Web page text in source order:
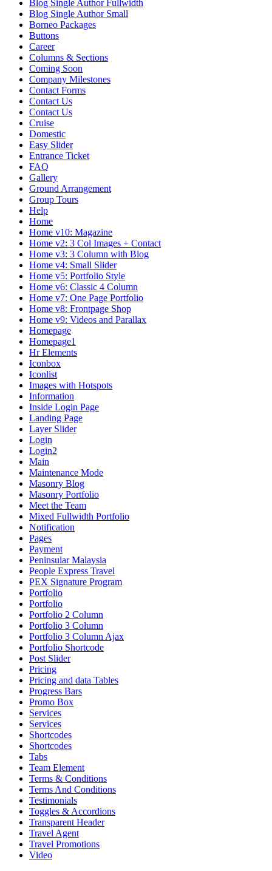
Blog Single Author Fullwidth
Blog Single Author Small
Borneo Packages
Buttons
Career
Columns & Sections
Coming Soon
Company Milestones
Contact Forms
Contact Us
Contact Us
Cruise
Domestic
Easy Slider
Entrance Ticket
FAQ
Gallery
Ground Arrangement
Group Tours
Help
Home
Home v10: Magazine
Home v2: 3 Col Images + Contact
Home v3: 3 Column with Blog
Home v4: Small Slider
Home v5: Portfolio Style
Home v6: Classic 4 Column
Home v7: One Page Portfolio
Home v8: Frontpage Shop
Home v9: Videos and Parallax
Homepage
Homepage1
Hr Elements
Iconbox
Iconlist
Images with Hotspots
Information
Inside Login Page
Landing Page
Layer Slider
Login
Login2
Main
Maintenance Mode
Masonry Blog
Masonry Portfolio
Meet the Team
Mixed Fullwidth Portfolio
Notification
Pages
Payment
Peninsular Malaysia
People Express Travel
PEX Signature Program
Portfolio
Portfolio
Portfolio 2 Column
Portfolio 3 Column
Portfolio 3 Column Ajax
Portfolio Shortcode
Post Slider
Pricing
Pricing and data Tables
Progress Bars
Promo Box
Services
Services
Shortcodes
Shortcodes
Tabs
Team Element
Terms & Conditions
Terms And Conditions
Testimonials
Toggles & Accordions
Transparent Header
Travel Agent
Travel Promotions
Video